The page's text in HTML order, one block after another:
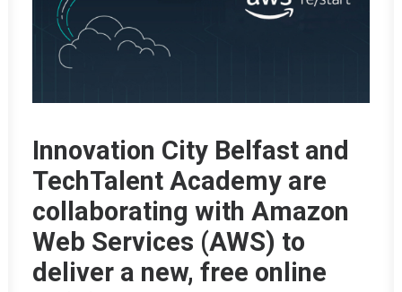
Innovation City Belfast and
TechTalent Academy are
collaborating with Amazon
Web Services (AWS) to
deliver a new, free online